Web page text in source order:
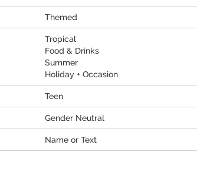
Themed
Tropical
Food & Drinks
Summer
Holiday + Occasion
Teen
Gender Neutral
Name or Text